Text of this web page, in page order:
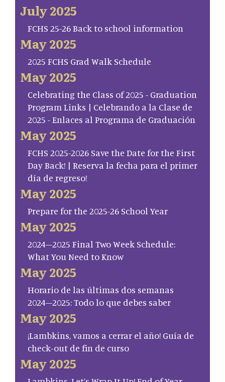
July 2025
FCHS 25-26 Back to school information
May 2025
2025 FCHS Grad Walk Schedule
May 2025
Celebrating the Class of 2025 - Graduation
Program Links | Celebrando a la Clase de
2025 - Enlaces al Programa de Graduación
May 2025
FCHS 2025-2026 Save the Date for the First
Day Back! | Reserva la fecha para el primer
día de regreso!
May 2025
Prepare for the 2025-26 School Year
May 2025
2024–2025 Final Two Week Schedule:
What You Need to Know
May 2025
Horario de las últimas dos semanas
2024–2025: Todo lo que debes saber
May 2025
¡Lambkins, vamos a cerrar el año! Guía de
check-out de fin de curso
May 2025